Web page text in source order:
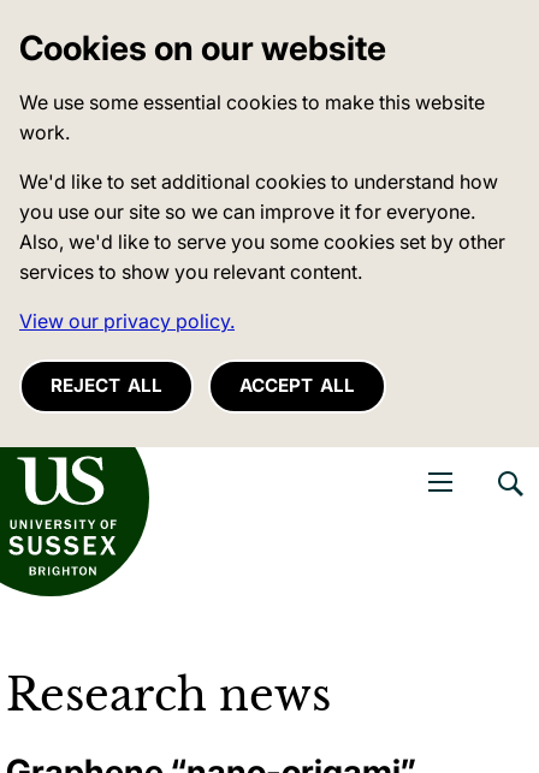
Cookies on our website
We use some essential cookies to make this website
work.
We'd like to set additional cookies to understand how
you use our site so we can improve it for everyone.
Also, we'd like to serve you some cookies set by other
services to show you relevant content.
View our privacy policy.
REJECT ALL ACCEPT ALL
of Sussex
Research news